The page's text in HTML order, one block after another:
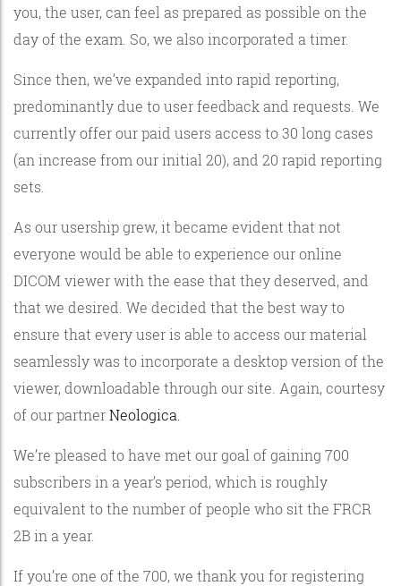
you, the user, can feel as prepared as possible on the
day of the exam. So, we also incorporated a timer.
Since then, we’ve expanded into rapid reporting,
predominantly due to user feedback and requests. We
currently offer our paid users access to 30 long cases
(an increase from our initial 20), and 20 rapid reporting
sets.
As our usership grew, it became evident that not
everyone would be able to experience our online
DICOM viewer with the ease that they deserved, and
that we desired. We decided that the best way to
ensure that every user is able to access our material
seamlessly was to incorporate a desktop version of the
viewer, downloadable through our site. Again, courtesy
of our partnerNeologica.
We’re pleased to have met our goal of gaining 700
subscribers in a year’s period, which is roughly
equivalent to the number of people who sit the FRCR
2B in a year.
If you’re one of the 700, we thank you for registering